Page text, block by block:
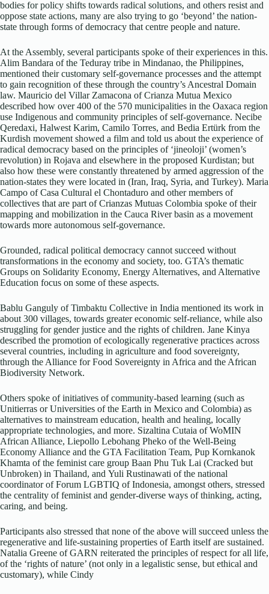
bodies for policy shifts towards radical solutions, and others resist and
oppose state actions, many are also trying to go ‘beyond’ the nation-
state through forms of democracy that centre people and nature.
At the Assembly, several participants spoke of their experiences in this.
Alim Bandara of the Teduray tribe in Mindanao, the Philippines,
mentioned their customary self-governance processes and the attempt
to gain recognition of these through the country’s Ancestral Domain
law. Mauricio del Villar Zamacona of Crianza Mutua Mexico
described how over 400 of the 570 municipalities in the Oaxaca region
use Indigenous and community principles of self-governance. Necibe
Qeredaxi, Halwest Karim, Camilo Torres, and Bedia Ertürk from the
Kurdish movement showed a film and told us about the experience of
radical democracy based on the principles of ‘jineoloji’ (women’s
revolution) in Rojava and elsewhere in the proposed Kurdistan; but
also how these were constantly threatened by armed aggression of the
nation-states they were located in (Iran, Iraq, Syria, and Turkey). Maria
Campo of Casa Cultural el Chontaduro and other members of
collectives that are part of Crianzas Mutuas Colombia spoke of their
mapping and mobilization in the Cauca River basin as a movement
towards more autonomous self-governance.
Grounded, radical political democracy cannot succeed without
transformations in the economy and society, too. GTA’s thematic
Groups on Solidarity Economy, Energy Alternatives, and Alternative
Education focus on some of these aspects.
Bablu Ganguly of Timbaktu Collective in India mentioned its work in
about 300 villages, towards greater economic self-reliance, while also
struggling for gender justice and the rights of children. Jane Kinya
described the promotion of ecologically regenerative practices across
several countries, including in agriculture and food sovereignty,
through the Alliance for Food Sovereignty in Africa and the African
Biodiversity Network.
Others spoke of initiatives of community-based learning (such as
Unitierras or Universities of the Earth in Mexico and Colombia) as
alternatives to mainstream education, health and healing, locally
appropriate technologies, and more. Sizaltina Cutaia of WoMIN
African Alliance, Liepollo Lebohang Pheko of the Well-Being
Economy Alliance and the GTA Facilitation Team, Pup Kornkanok
Khamta of the feminist care group Baan Phu Tuk Lai (Cracked but
Unbroken) in Thailand, and Yuli Rustinawati of the national
coordinator of Forum LGBTIQ of Indonesia, amongst others, stressed
the centrality of feminist and gender-diverse ways of thinking, acting,
caring, and being.
Participants also stressed that none of the above will succeed unless the
regenerative and life-sustaining properties of Earth itself are sustained.
Natalia Greene of GARN reiterated the principles of respect for all life,
of the ‘rights of nature’ (not only in a legalistic sense, but ethical and
customary), while Cindy